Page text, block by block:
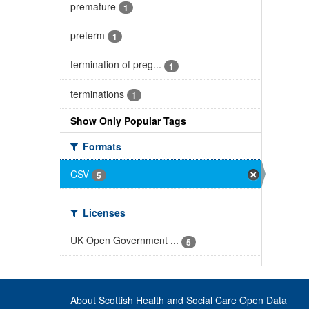
premature 1
preterm 1
termination of preg... 1
terminations 1
Show Only Popular Tags
Formats
CSV
5
Licenses
UK Open Government ...
5
About Scottish Health and Social Care Open Data